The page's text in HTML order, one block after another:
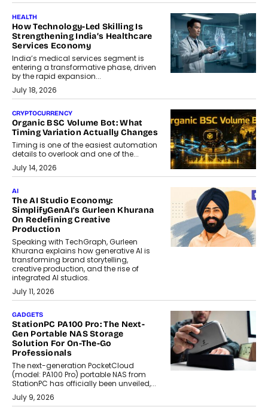
HEALTH
How Technology-Led Skilling Is
Strengthening India’s Healthcare
Services Economy
India’s medical services segment is
entering a transformative phase, driven
by the rapid expansion...
July 18, 2026
CRYPTOCURRENCY
Organic BSC Volume Bot: What
Timing Variation Actually Changes
Timing is one of the easiest automation
details to overlook and one of the...
July 14, 2026
AI
The AI Studio Economy:
SimplifyGenAI’s Gurleen Khurana
On Redefining Creative
Production
Speaking with TechGraph, Gurleen
Khurana explains how generative AI is
transforming brand storytelling,
creative production, and the rise of
integrated AI studios.
July 11, 2026
GADGETS
StationPC PA100 Pro: The Next-
Gen Portable NAS Storage
Solution For On-The-Go
Professionals
The next-generation PocketCloud
(model: PA100 Pro) portable NAS from
StationPC has officially been unveiled,...
July 9, 2026